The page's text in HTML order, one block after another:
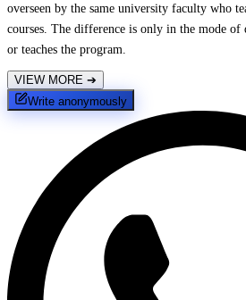
overseen by the same university faculty who
courses. The difference is only in the mode
or teaches the program.
VIEW MORE ➔
Write anonymously